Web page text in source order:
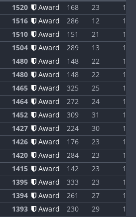
1520 Award 168 23 1
1516 Award 286 12 1
1510 Award 151 21 1
1504 Award 289 13 1
1480 Award 148 22 1
1480 Award 148 22 1
1465 Award 325 25 1
1464 Award 272 24 1
1452 Award 309 31 1
1427 Award 224 30 1
1426 Award 176 23 1
1420 Award 284 23 1
1415 Award 142 23 1
1395 Award 333 23 1
1394 Award 261 27 1
1393 Award 230 29 1